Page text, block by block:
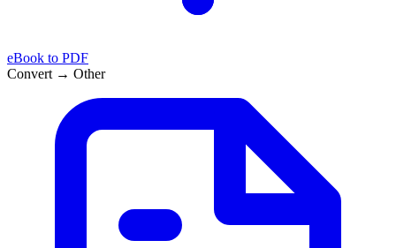
eBook to PDF
Convert → Other